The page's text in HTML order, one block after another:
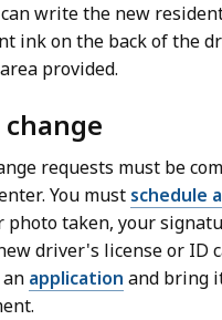
write the new
ink on the back of the
provided.
change
requests must be
You must schedule
photo taken, your
driver's license or ID
application and bring